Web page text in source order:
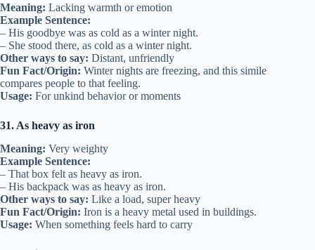
Meaning: Lacking warmth or emotion
Example Sentence:
– His goodbye was as cold as a winter night.
– She stood there, as cold as a winter night.
Other ways to say: Distant, unfriendly
Fun Fact/Origin: Winter nights are freezing, and this simile
compares people to that feeling.
Usage: For unkind behavior or moments
31. As heavy as iron
Meaning: Very weighty
Example Sentence:
– That box felt as heavy as iron.
– His backpack was as heavy as iron.
Other ways to say: Like a load, super heavy
Fun Fact/Origin: Iron is a heavy metal used in buildings.
Usage: When something feels hard to carry